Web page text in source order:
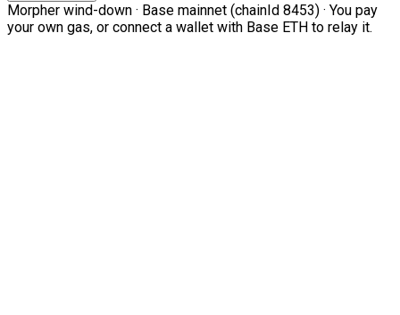
Morpher wind-down · Base mainnet (chainId 8453) · You pay
your own gas, or connect a wallet with Base ETH to relay it.